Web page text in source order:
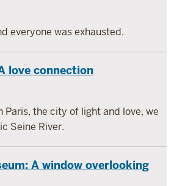
everyone was exhausted.
love connection
Paris, the city of light and love, we
Seine River.
A window overlooking